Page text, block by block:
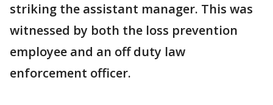
striking the assistant manager. This was
witnessed by both the loss prevention
employee and an off duty law
enforcement officer.